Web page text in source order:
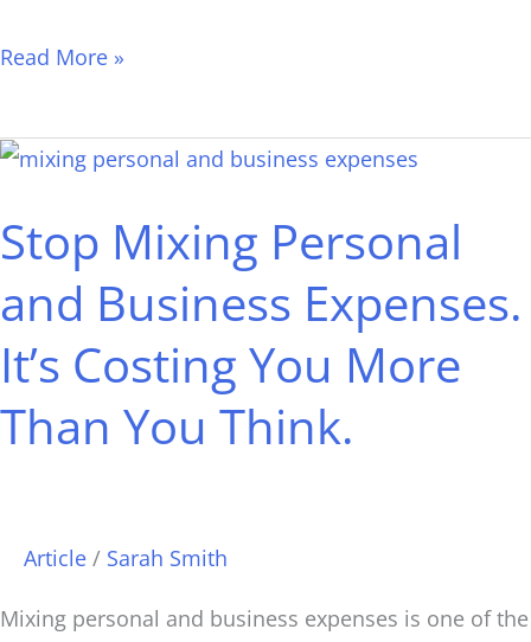
Read More »
Stop Mixing Personal
and Business Expenses.
It’s Costing You More
Than You Think.
Article / Sarah Smith
Mixing personal and business expenses is one of the
Stop
Personal
Business
Expenses.
It’s
Costing
Than
Think.